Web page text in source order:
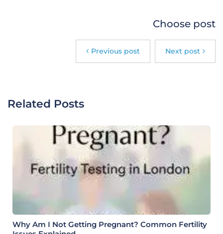
Choose post
Previous post Next post
Related Posts
Why Am I Not Getting Pregnant? Common Fertility